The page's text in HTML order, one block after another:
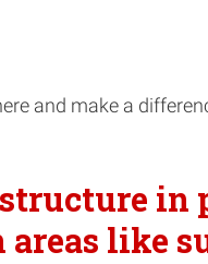
and make a
in
areas like